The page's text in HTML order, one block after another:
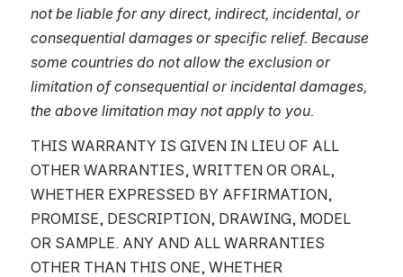
not be liable for any direct, indirect, incidental, or
consequential damages or specific relief. Because
some countries do not allow the exclusion or
limitation of consequential or incidental damages,
the above limitation may not apply to you.
THIS WARRANTY IS GIVEN IN LIEU OF ALL
OTHER WARRANTIES, WRITTEN OR ORAL,
WHETHER EXPRESSED BY AFFIRMATION,
PROMISE, DESCRIPTION, DRAWING, MODEL
OR SAMPLE. ANY AND ALL WARRANTIES
OTHER THAN THIS ONE, WHETHER